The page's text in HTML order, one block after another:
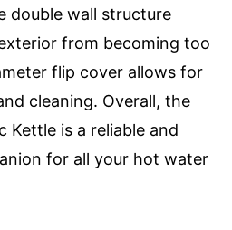
double wall structure
from becoming too
flip cover allows for
cleaning. Overall, the
Kettle is a reliable and
for all your hot water